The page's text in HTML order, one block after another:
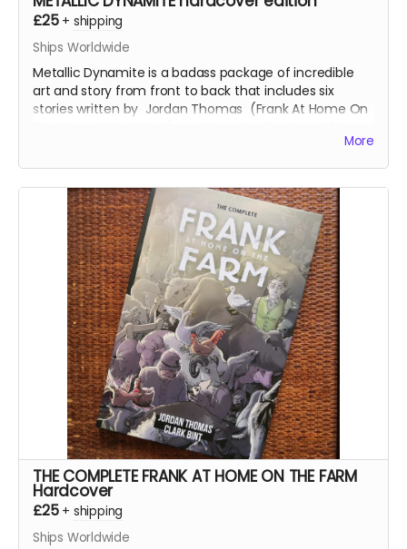
£25 + shipping
Ships Worldwide
Metallic Dynamite is a badass package of incredible
art and story from front to back that includes six
stories written by Jordan Thomas (Frank At Home On
Gumbo), JF Totti(Big F#@k Off Worms) and Carlos
Lopez, plus a collection of awesome pinups and
science fiction love letter essays.
This is the 112-page, oversized hardcover edition with a
stunning wraparound cover by Mike-Lee Graham
Final Halloween).
Read more
More
THE COMPLETE FRANK AT HOME ON THE FARM
Hardcover
£25 + shipping
Ships Worldwide